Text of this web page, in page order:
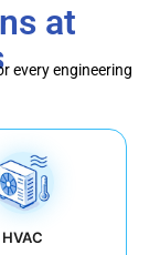
at
every engineering
HVAC